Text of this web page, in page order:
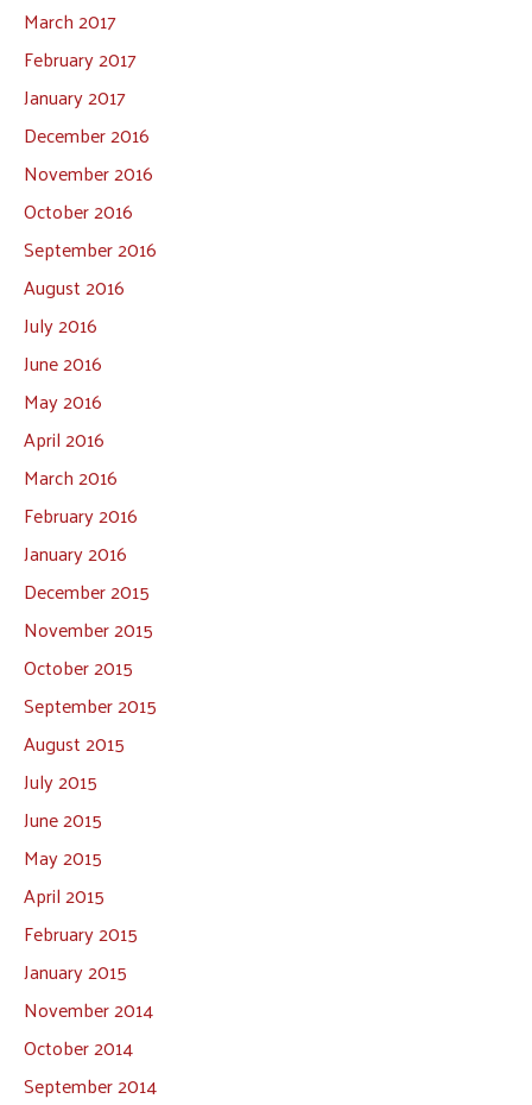
March 2017
February 2017
January 2017
December 2016
November 2016
October 2016
September 2016
August 2016
July 2016
June 2016
May 2016
April 2016
March 2016
February 2016
January 2016
December 2015
November 2015
October 2015
September 2015
August 2015
July 2015
June 2015
May 2015
April 2015
February 2015
January 2015
November 2014
October 2014
September 2014